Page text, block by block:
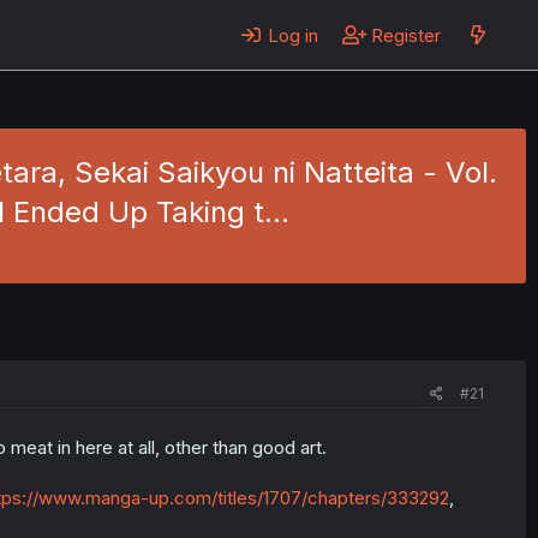
Log in Register
Sekai Saikyou ni Natteita - Vol.
Ended Up Taking t…
#21
in here at all, other than good art.
www.manga-up.com/titles/1707/chapters/333292,